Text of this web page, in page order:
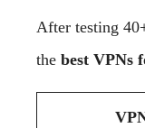
After testing
the best VPNs